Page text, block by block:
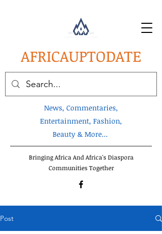
AFRICAUPTODATE
News, Commentaries,
Entertainment, Fashion,
Beauty & More...
Bringing Africa And Africa's Diaspora
Communities Together
Post